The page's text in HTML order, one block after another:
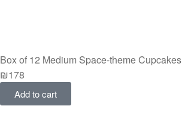
Box of 12 Medium Space-theme Cupcakes
₪178
Add to cart